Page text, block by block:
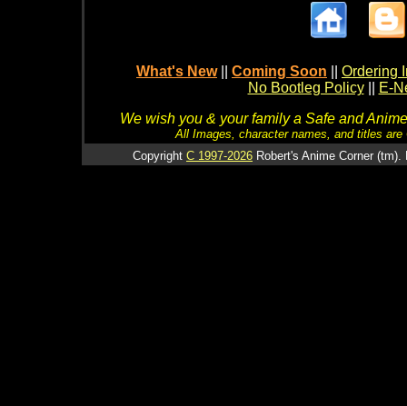
What's New Coming Soon
Ordering
No Bootleg Policy
E-
We wish you & your family a Safe and
All Images, character names, and titles
Copyright C 1997-2026 Robert's Anime Corner